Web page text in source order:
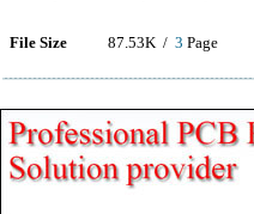
File Size 87.53K / 3 Page